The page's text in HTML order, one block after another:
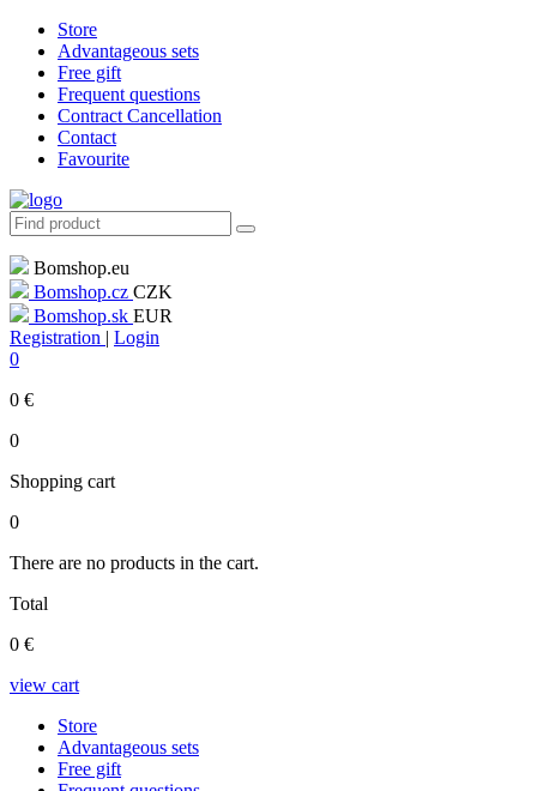
Store
Advantageous sets
Free gift
Frequent questions
Contract Cancellation
Contact
Favourite
Bomshop.eu
Bomshop.cz CZK
Bomshop.sk EUR
Registration | Login
0
0 €
0
Shopping cart
0
There are no products in the cart.
Total
0 €
view cart
Store
Advantageous sets
Free gift